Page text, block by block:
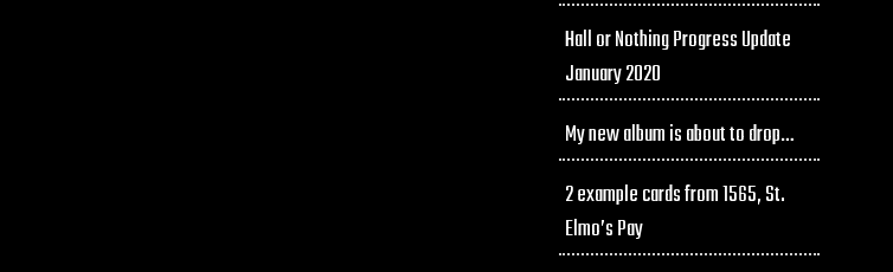
Hall or Nothing Progress Update
January 2020
My new album is about to drop…
2 example cards from 1565, St.
Elmo’s Pay